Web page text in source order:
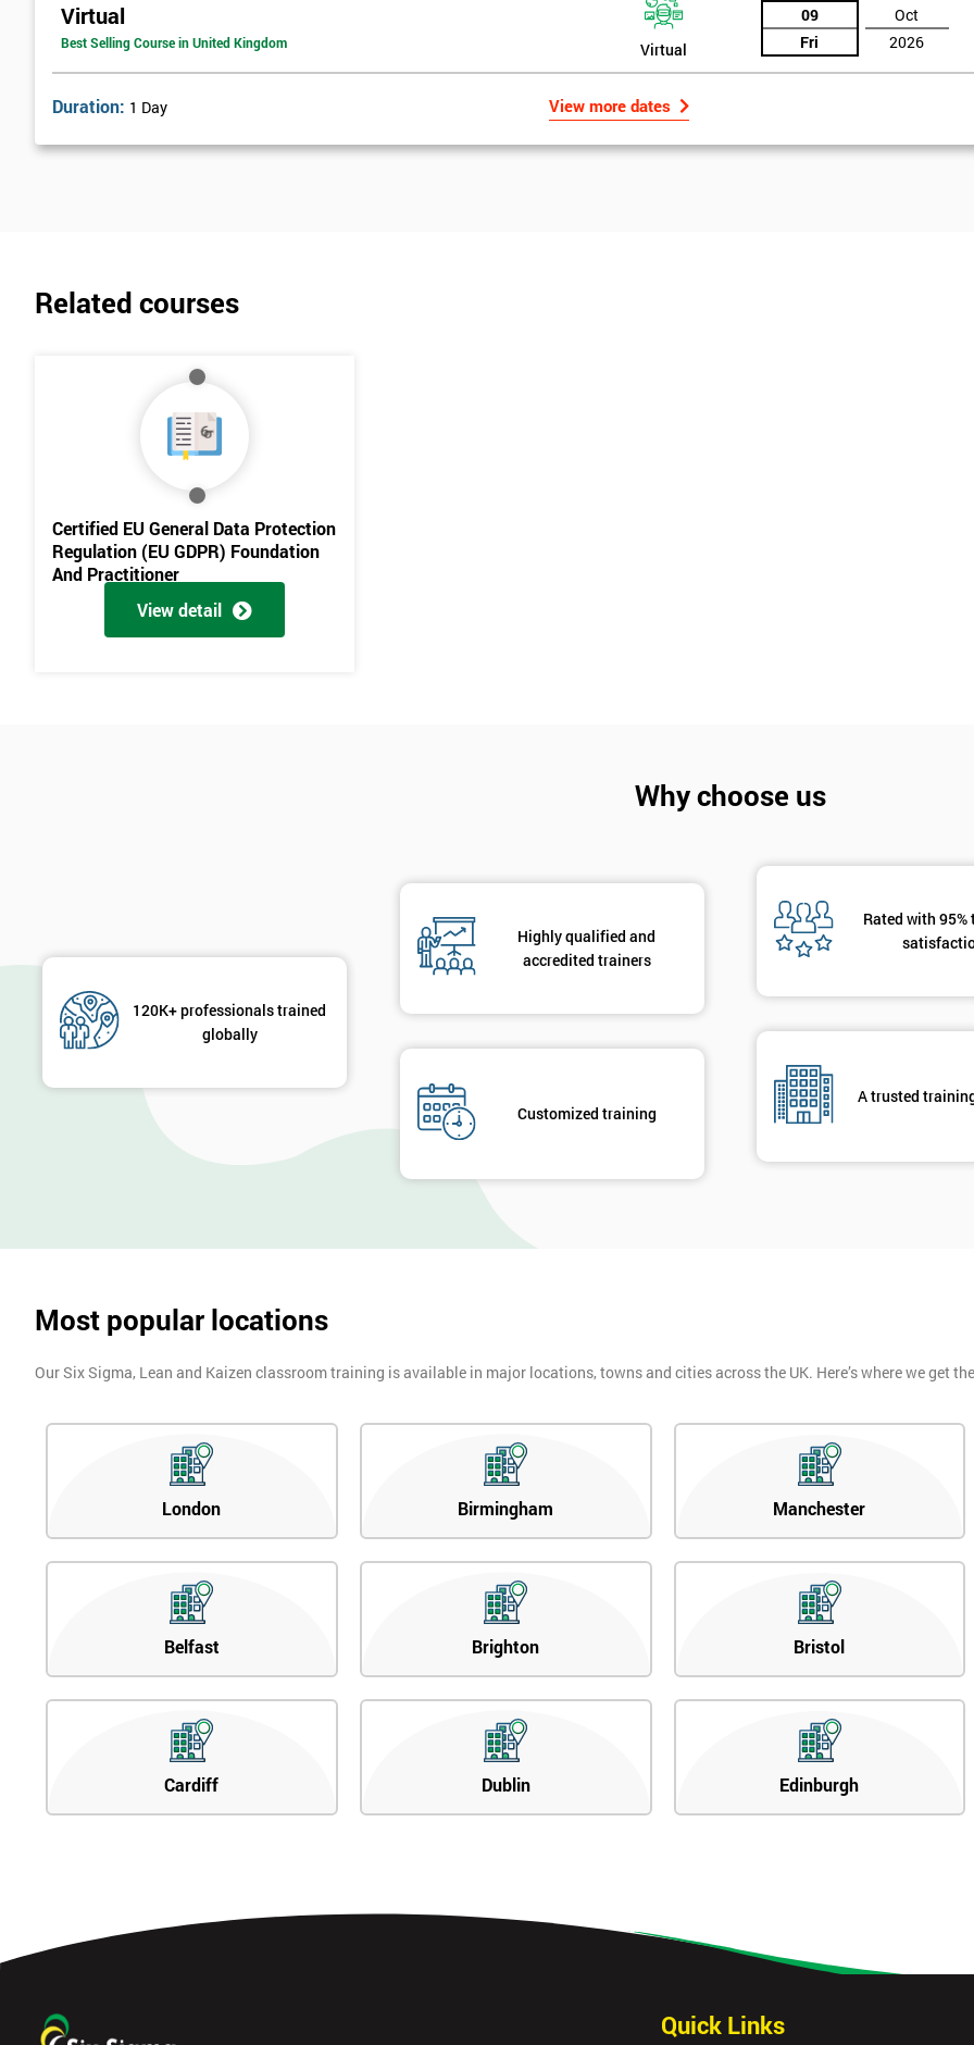
Virtual
Best Selling Course in United Kingdom Virtual
09
Fri
Oct
2026
Duration: 1 Day View more dates
Related courses
Certified EU General Data Protection
Regulation (EU GDPR) Foundation
And Practitioner
View detail
Why choose us
120K+ professionals trained
globally
Highly qualified and
accredited trainers
Customized training
Rated with
A trusted
Most popular locations
Our Six Sigma, Lean and Kaizen classroom training is available in major locations, towns and cities across the UK. Here’s where we get
London Birmingham Manchester
Belfast Brighton Bristol
Cardiff Dublin Edinburgh
Quick Links
And